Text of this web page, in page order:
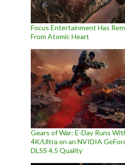
Focus Entertainment Has
From Atomic Heart
Gears of War: E-Day Runs
4K/Ultra on an NVIDIA
DLSS 4.5 Quality